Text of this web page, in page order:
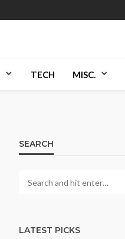
TECH MISC.
SEARCH
LATEST PICKS